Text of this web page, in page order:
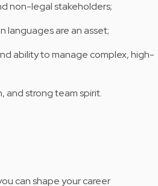
non-legal stakeholders;
languages are an asset;
ability to manage complex, high-
and strong team spirit.
can shape your career